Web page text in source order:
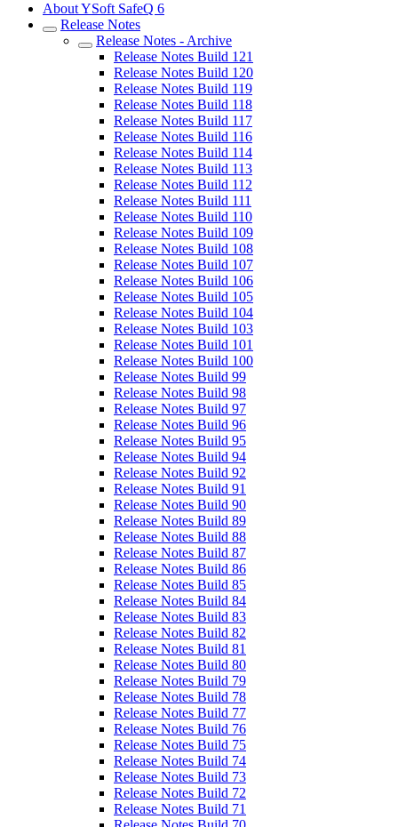
About YSoft SafeQ 6
Release Notes
Release Notes - Archive
Release Notes Build 121
Release Notes Build 120
Release Notes Build 119
Release Notes Build 118
Release Notes Build 117
Release Notes Build 116
Release Notes Build 114
Release Notes Build 113
Release Notes Build 112
Release Notes Build 111
Release Notes Build 110
Release Notes Build 109
Release Notes Build 108
Release Notes Build 107
Release Notes Build 106
Release Notes Build 105
Release Notes Build 104
Release Notes Build 103
Release Notes Build 101
Release Notes Build 100
Release Notes Build 99
Release Notes Build 98
Release Notes Build 97
Release Notes Build 96
Release Notes Build 95
Release Notes Build 94
Release Notes Build 92
Release Notes Build 91
Release Notes Build 90
Release Notes Build 89
Release Notes Build 88
Release Notes Build 87
Release Notes Build 86
Release Notes Build 85
Release Notes Build 84
Release Notes Build 83
Release Notes Build 82
Release Notes Build 81
Release Notes Build 80
Release Notes Build 79
Release Notes Build 78
Release Notes Build 77
Release Notes Build 76
Release Notes Build 75
Release Notes Build 74
Release Notes Build 73
Release Notes Build 72
Release Notes Build 71